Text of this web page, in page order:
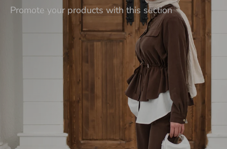
Promote your products with this section